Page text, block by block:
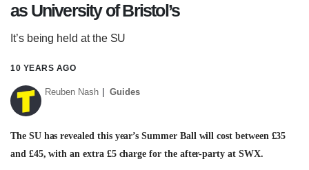
TRASH
GAMING
AGENDA
TRENDS
GUIDES
as University of Bristol’s
It’s being held at the SU
10 YEARS AGO
Reuben Nash Guides
The SU has revealed this year’s Summer Ball will cost between £35
and £45, with an extra £5 charge for the after-party at SWX.